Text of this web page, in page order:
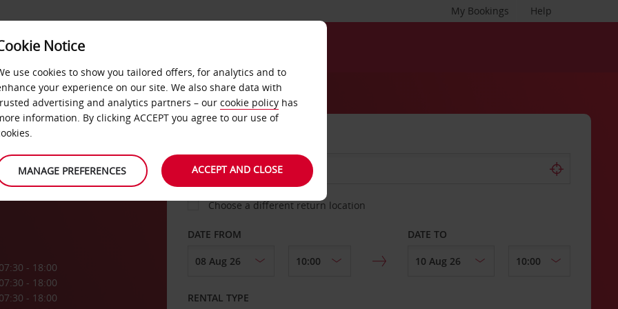
Help
My Bookings
&
07:30 - 18:00
07:30 - 18:00
07:30 - 18:00
Choose a different return location
DATE FROM DATE TO
RENTAL TYPE
Notice
use cookies to show you tailored offers, for analytics and to
your experience on our site. We also share data with
advertising and analytics partners – our cookie policy has
information. By clicking ACCEPT you agree to our use of
MANAGE PREFERENCES ACCEPT AND CLOSE